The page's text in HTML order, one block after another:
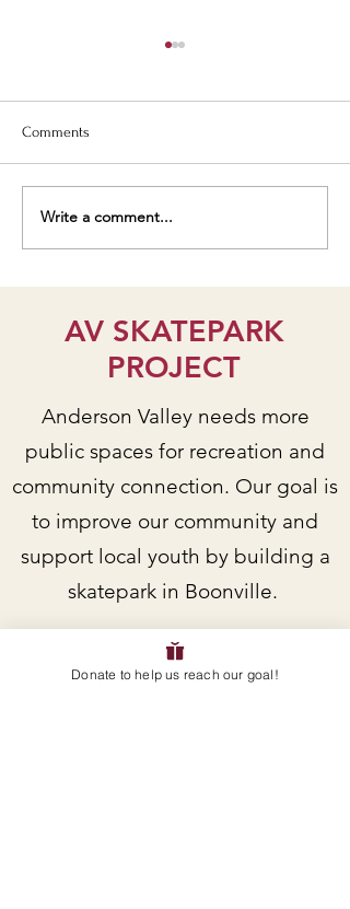
Students talk AV
Comments
Write a comment...
AV SKATEPARK
PROJECT
Anderson Valley needs more
public spaces for recreation and
community connection. Our goal is
to improve our community and
support local youth by building a
skatepark in Boonville.
Do you want to receive current
updates and/or get more involved
Donate to help us reach our goal!